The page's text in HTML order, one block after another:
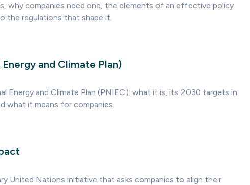
why companies need one, the elements of an effective policy
the regulations that shape it.
and Climate Plan)
Energy and Climate Plan (PNIEC): what it is, its 2030 targets in
what it means for companies.
United Nations initiative that asks companies to align their